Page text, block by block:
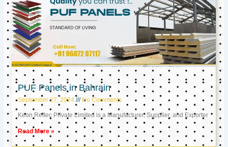
PUF Panels in Bahrain
September 27, 2024 No Comments
Keon Reftec Private Limited is a Manufacturer, Supplier, and Exporter
Read More »